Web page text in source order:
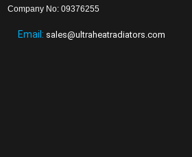
Company No: 09376255
Email: sales@ultraheatradiators.com